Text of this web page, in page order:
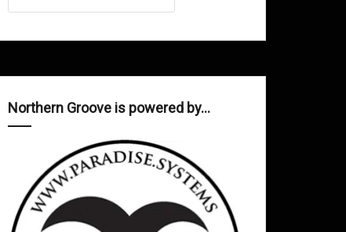
Northern Groove is powered by…